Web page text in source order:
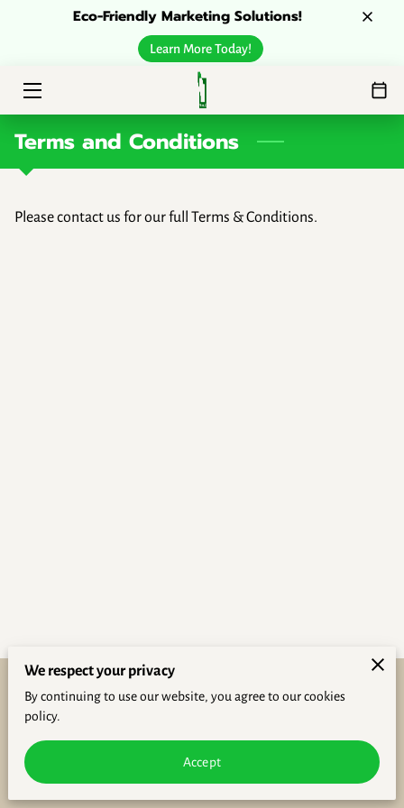
Eco-Friendly Marketing Solutions!
Learn More Today!
ESG SOLUTIONS
ABOUT
Terms and Conditions
Please contact us for our full Terms & Conditions.
Purchase Policies Legal Notice
powered by
We respect your privacy
By continuing to use our website, you agree to our cookies
policy.
Accept